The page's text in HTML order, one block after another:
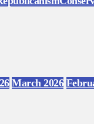
March 2026